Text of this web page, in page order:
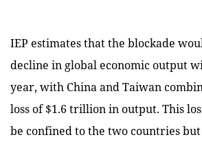
IEP estimates that the blockade
decline in global economic output
year, with China and Taiwan
loss of $1.6 trillion in output. This
be confined to the two countries